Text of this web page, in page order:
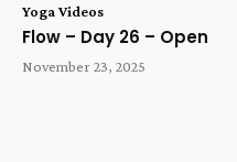
Yoga Videos
Flow – Day 26 – Open
November 23, 2025